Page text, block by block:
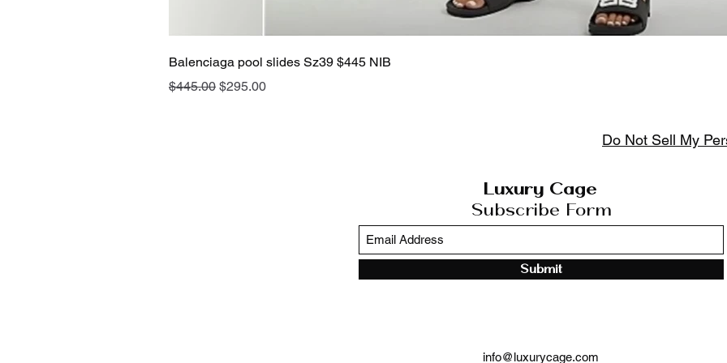
Balenciaga pool slides Sz39 $445 NIB
Regular Price
$445.00 Sale Price
$295.00
Do Not Sell My
Luxury Cage
Subscribe Form
Submit
info@luxurycage.com